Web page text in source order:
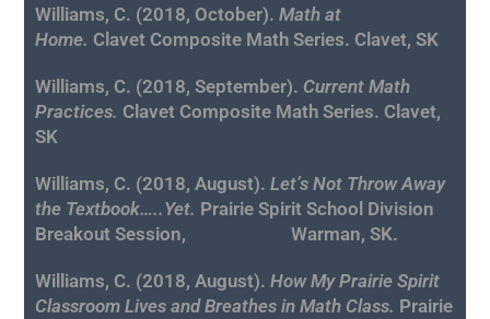
Williams, C. (2018, October).Math at
Home. Clavet Composite Math Series. Clavet, SK
Williams, C. (2018, September). Current Math
Practices. Clavet Composite Math Series. Clavet,
SK
Williams, C. (2018, August).Let’s Not Throw Away
the Textbook…..Yet. Prairie Spirit School Division
Breakout Session, Warman, SK.
Williams, C. (2018, August). How My Prairie Spirit
Classroom Lives and Breathes in Math Class. Prairie